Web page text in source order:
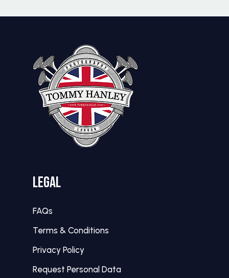
LEGAL
FAQs
Terms & Conditions
Privacy Policy
Request Personal Data